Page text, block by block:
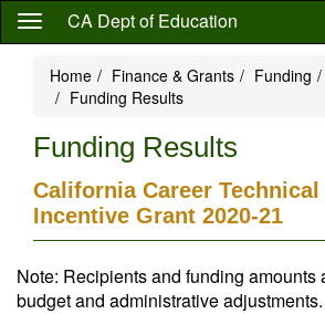
Skip
content
CA Dept of Education
Home Finance & Grants Funding
Funding Results
Funding Results
California Career
Incentive Grant 2020-21
Note: Recipients and funding amounts
budget and administrative adjustments.